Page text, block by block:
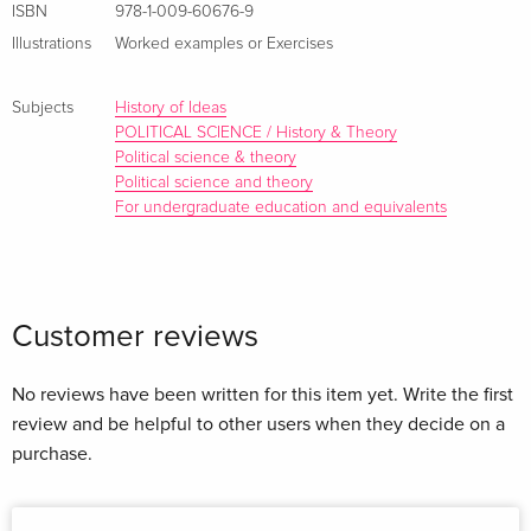
both historical and current contexts. This text provides a
understandings of traditional western thought as future
leaders tackle challenging questions.
ISBN
978-1-009-60676-9
Illustrations
Worked examples or Exercises
Subjects
History of Ideas
POLITICAL SCIENCE / History & Theory
Political science & theory
Political science and theory
For undergraduate education and equivalents
Customer reviews
No reviews have been written for this item yet. Write the first
review and be helpful to other users when they decide on a
purchase.